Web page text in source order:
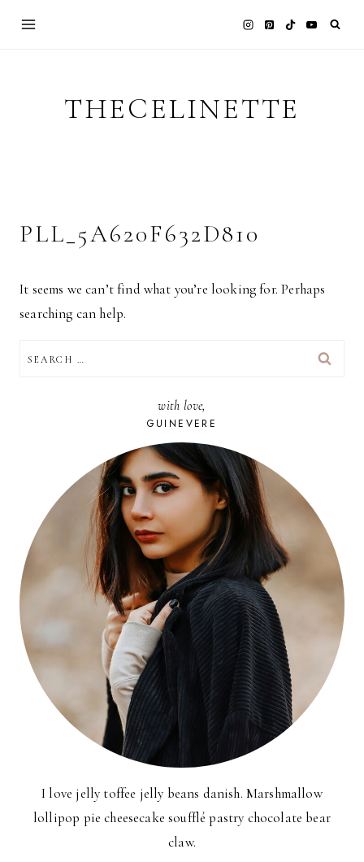
THECELINETTE
PLL_5A620F632D810
It seems we can’t find what you’re looking for. Perhaps
searching can help.
FOR:
with love,
GUINEVERE
I love jelly toffee jelly beans danish. Marshmallow
lollipop pie cheesecake soufflé pastry chocolate bear
claw.